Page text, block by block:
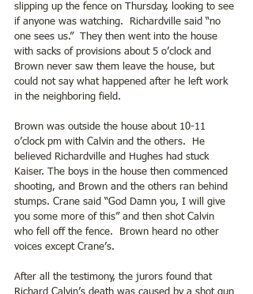
slipping up the fence on Thursday, looking to see
if anyone was watching.  Richardville said “no
one sees us.”  They then went into the house
with sacks of provisions about 5 o’clock and
Brown never saw them leave the house, but
could not say what happened after he left work
in the neighboring field.
Brown was outside the house about 10-11
o’clock pm with Calvin and the others.  He
believed Richardville and Hughes had stuck
Kaiser. The boys in the house then commenced
shooting, and Brown and the others ran behind
stumps. Crane said “God Damn you, I will give
you some more of this” and then shot Calvin
who fell off the fence.  Brown heard no other
voices except Crane’s.
After all the testimony, the jurors found that
Richard Calvin’s death was caused by a shot gun